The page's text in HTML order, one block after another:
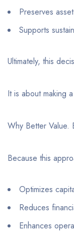
Preserves
Supports
Ultimately, this
It is about making
Why Better Value.
Because this
Optimizes
Reduces
Enhances